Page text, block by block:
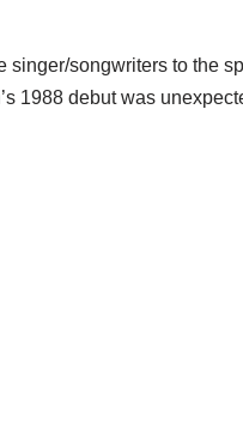
singer/songwriters to the
1988 debut was